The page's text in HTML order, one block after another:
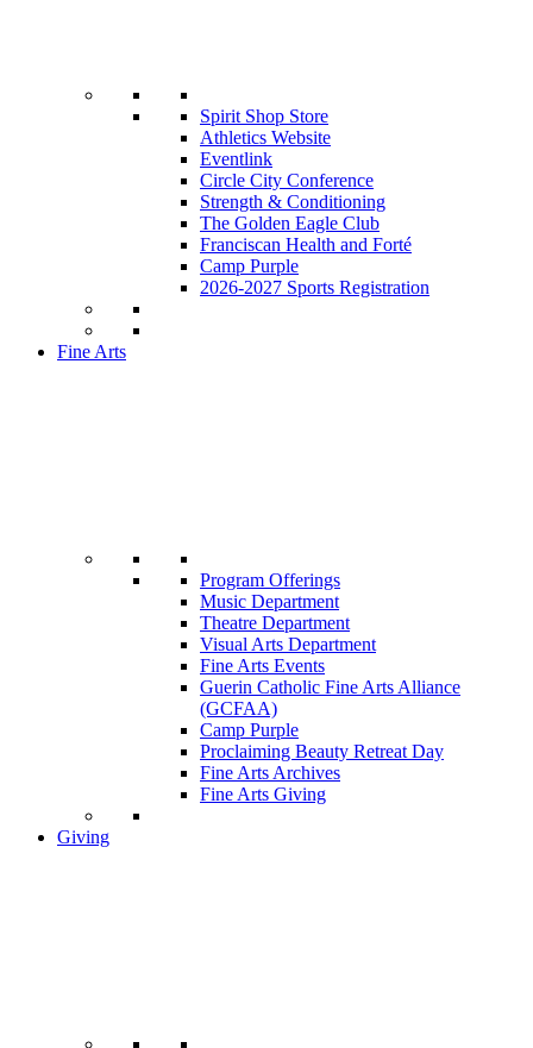
Spirit Shop Store
Athletics Website
Eventlink
Circle City Conference
Strength & Conditioning
The Golden Eagle Club
Franciscan Health and Forté
Camp Purple
2026-2027 Sports Registration
Fine Arts
Program Offerings
Music Department
Theatre Department
Visual Arts Department
Fine Arts Events
Guerin Catholic Fine Arts Alliance
(GCFAA)
Camp Purple
Proclaiming Beauty Retreat Day
Fine Arts Archives
Fine Arts Giving
Giving